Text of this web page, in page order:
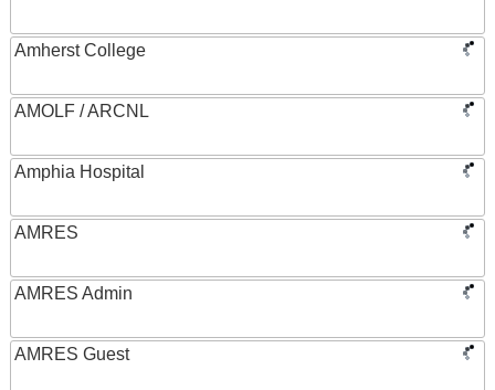
Amherst College
AMOLF / ARCNL
Amphia Hospital
AMRES
AMRES Admin
AMRES Guest